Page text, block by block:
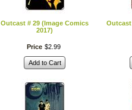
Outcast # 29 (Image Comics
2017)
Price $2 99
Add to Cart
Outcast